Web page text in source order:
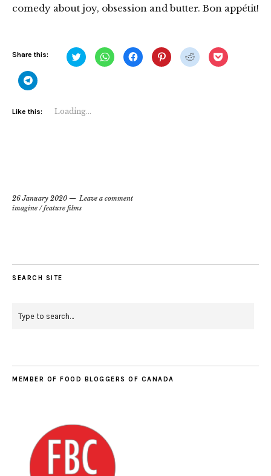
comedy about joy, obsession and butter. Bon appétit!
Share this: Click
to
share
window)
Click
to
share
Click
to
share
Click
to
share
Click
to
share
Click
to
Click
to
Telegram
(Opens
Like this: Loading...
26 January 2020
Leave a comment
imagine /feature films
SEARCH SITE
MEMBER OF FOOD BLOGGERS OF CANADA